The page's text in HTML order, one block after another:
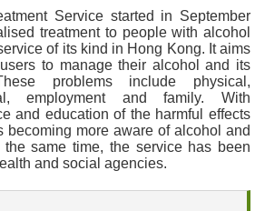
Service started in September
treatment to people with alcohol
of its kind in Hong Kong. It aims
to manage their alcohol and its
problems include physical,
employment and family. With
and education of the harmful effects
becoming more aware of alcohol and
same time, the service has been
and social agencies.